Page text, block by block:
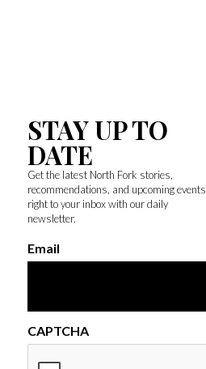
STAY UP TO
DATE
Get the latest North Fork stories,
recommendations, and upcoming events
right to your inbox with our daily
newsletter.
Email
CAPTCHA